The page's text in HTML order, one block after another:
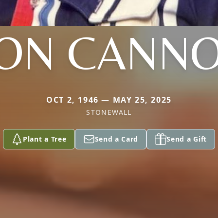
OCT 2, 1946 — MAY 25, 2025
STONEWALL
Plant a Tree Send a Card Send a Gift